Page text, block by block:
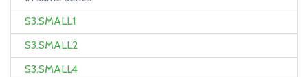
S3.SMALL1
S3.SMALL2
S3.SMALL4